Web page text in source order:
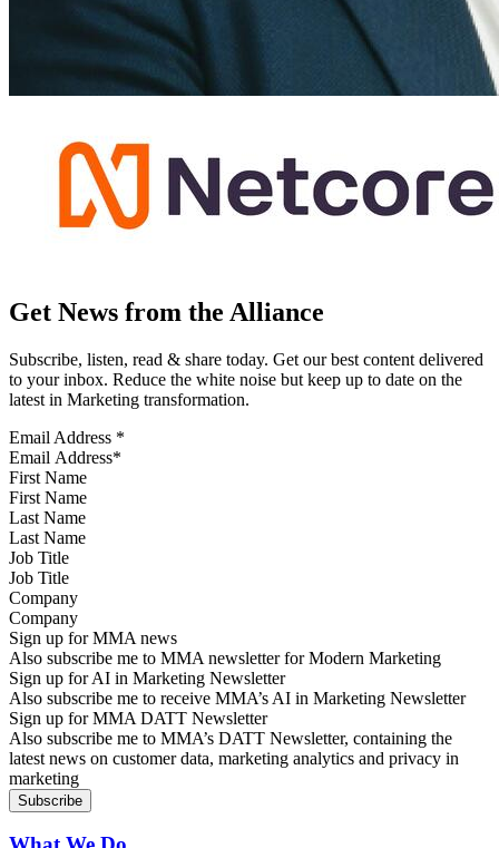
Get News from the Alliance
Subscribe, listen, read & share today. Get our best content delivered
to your inbox. Reduce the white noise but keep up to date on the
latest in Marketing transformation.
Email Address *
First Name
Last Name
Job Title
Company
Sign up for MMA news
Also subscribe me to MMA newsletter for Modern Marketing
Sign up for AI in Marketing Newsletter
Also subscribe me to receive MMA’s AI in Marketing Newsletter
Sign up for MMA DATT Newsletter
Also subscribe me to MMA’s DATT Newsletter, containing the
latest news on customer data, marketing analytics and privacy in
marketing